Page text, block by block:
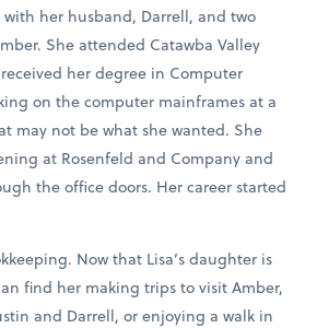
her husband, Darrell, and two
She attended Catawba Valley
her degree in Computer
on the computer mainframes at a
may not be what she wanted. She
at Rosenfeld and Company and
the office doors. Her career started
Now that Lisa’s daughter is
find her making trips to visit Amber,
and Darrell, or enjoying a walk in